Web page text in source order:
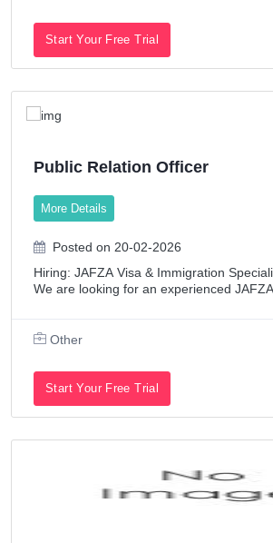
Start Your Free Trial
Public Relation Officer
More Details
Posted on 20-02-2026
Hiring: JAFZA Visa & Immigration
We are looking for an experienced JAFZA
Other
Start Your Free Trial